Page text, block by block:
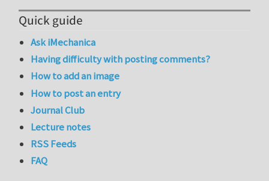
Quick guide
Ask iMechanica
Having difficulty with posting comments?
How to add an image
How to post an entry
Journal Club
Lecture notes
RSS Feeds
FAQ